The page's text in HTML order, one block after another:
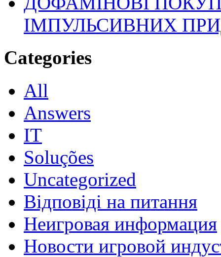
ІМПУЛЬСИВНИХ
Categories
All
Answers
IT
Soluções
Uncategorized
Відповіді на питання
Неигровая информация
Новости игровой